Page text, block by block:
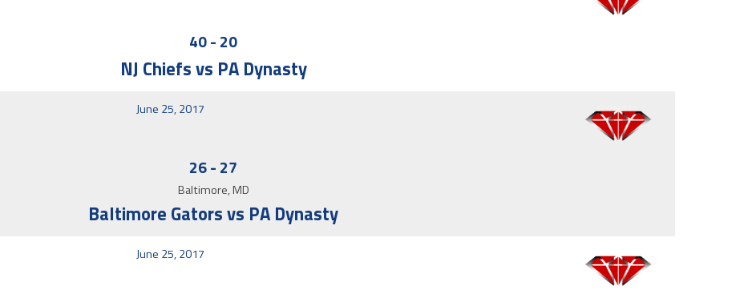
40- 20
NJ Chiefs vs PA Dynasty
June 25, 2017
26- 27
Baltimore, MD
Baltimore Gators vs PA Dynasty
June 25, 2017